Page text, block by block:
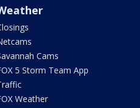
Cams
5 Storm Team App
Weather